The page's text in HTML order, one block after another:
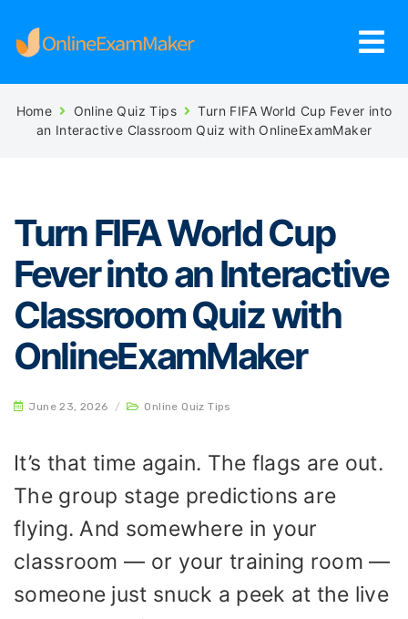
Home Online Quiz Tips
Turn FIFA World Cup Fever into
an Interactive Classroom Quiz with OnlineExamMaker
Turn FIFA World Cup
Fever into an Interactive
Classroom Quiz with
OnlineExamMaker
June 23, 2026 / Online Quiz Tips
It’s that time again. The flags are out.
The group stage predictions are
flying. And somewhere in your
classroom — or your training room —
someone just snuck a peek at the live